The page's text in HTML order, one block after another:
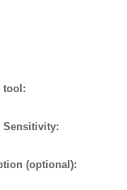
tool:
Sensitivity:
(optional):